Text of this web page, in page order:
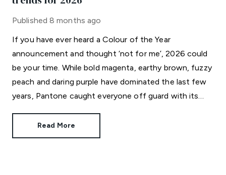
Published 8 months ago
If you have ever heard a Colour of the Year
announcement and thought ‘not for me’, 2026 could
be your time. While bold magenta, earthy brown, fuzzy
peach and daring purple have dominated the last few
years, Pantone caught everyone off guard with its
Read More